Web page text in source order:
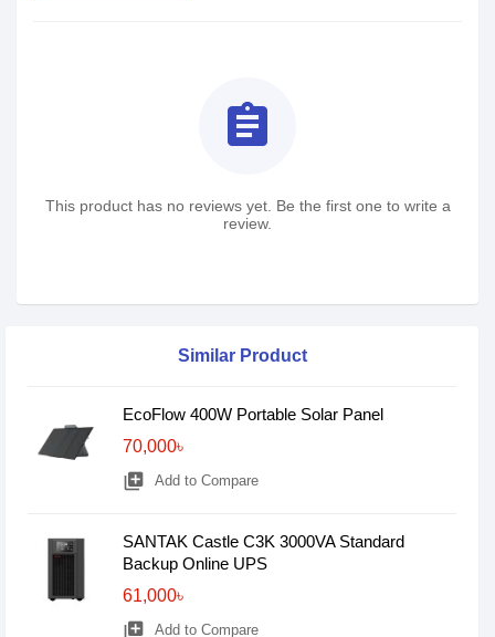
assignment
This product has no reviews yet. Be the first one to write a
review.
Similar Product
EcoFlow 400W Portable Solar Panel
70,000৳
library_add Add to Compare
SANTAK Castle C3K 3000VA Standard
Backup Online UPS
61,000৳
library_add Add to Compare